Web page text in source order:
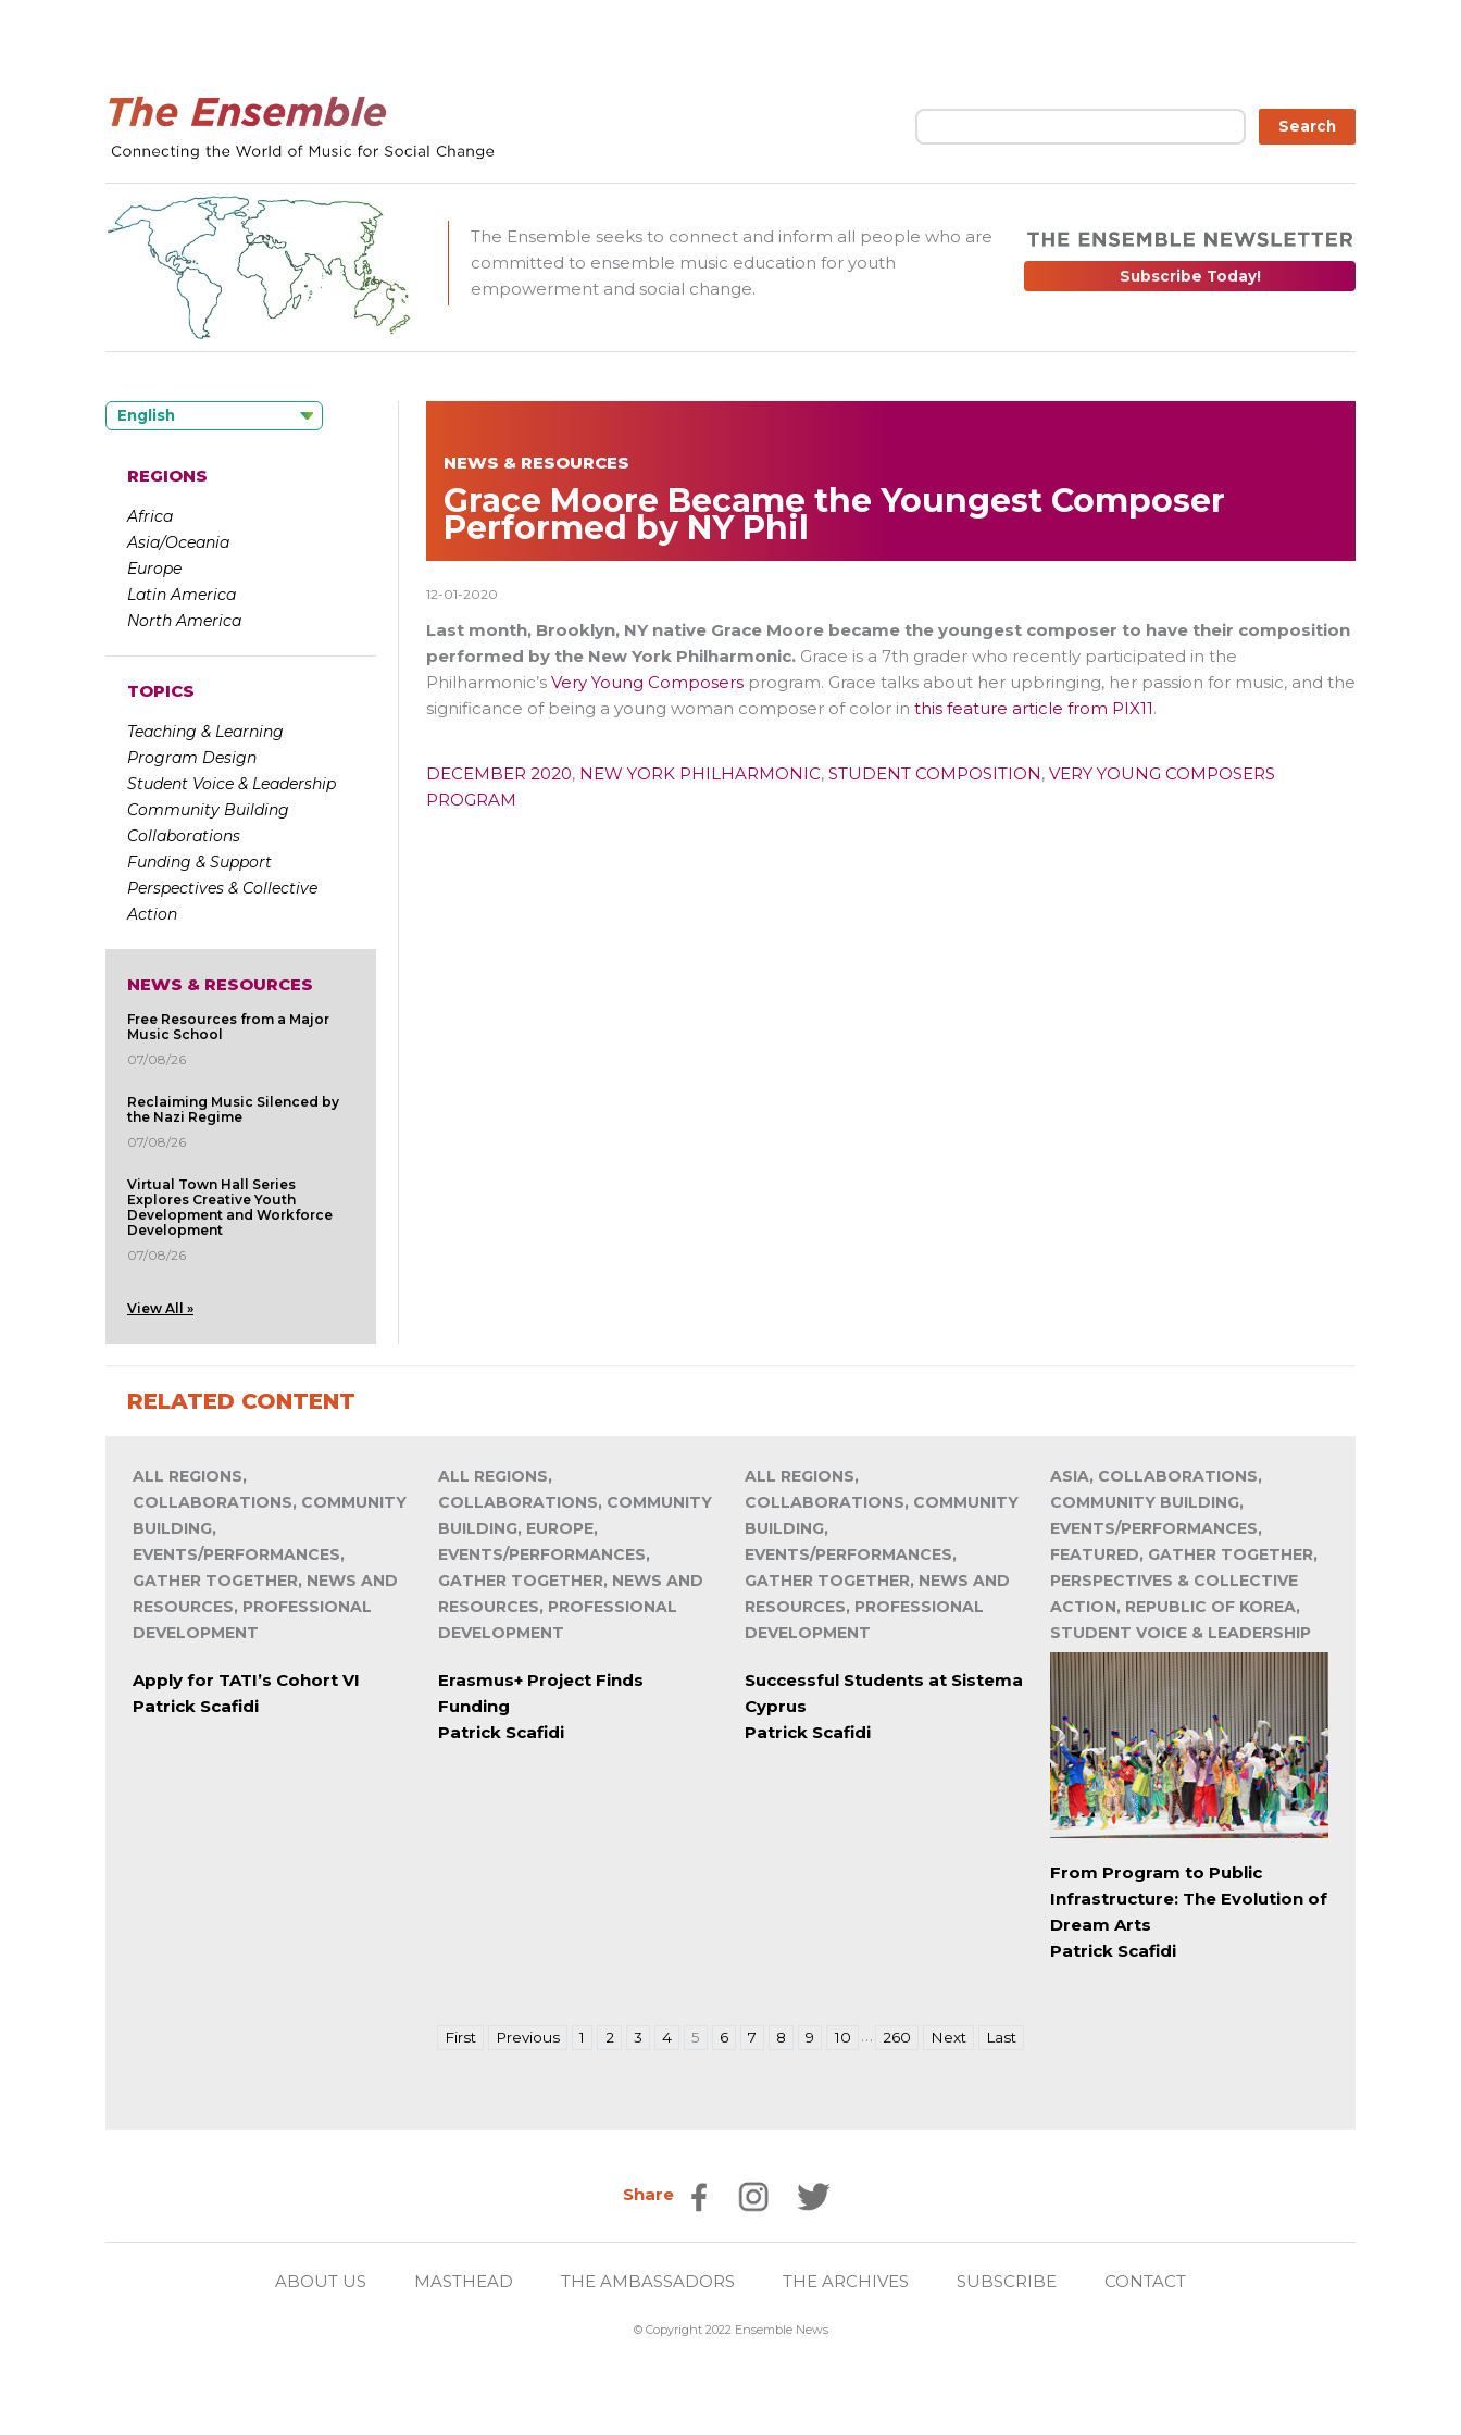
Search Search
The Ensemble seeks to connect and inform all people who are
committed to ensemble music education for youth
empowerment and social change.
Subscribe Today!
English
REGIONS
Africa
Asia/Oceania
Europe
Latin America
North America
TOPICS
Teaching & Learning
Program Design
Student Voice & Leadership
Community Building
Collaborations
Funding & Support
Perspectives & Collective
Action
NEWS & RESOURCES
Free Resources from a Major
Music School
07/08/26
Reclaiming Music Silenced by
the Nazi Regime
07/08/26
Virtual Town Hall Series
Explores Creative Youth
Development and Workforce
Development
07/08/26
View All »
NEWS & RESOURCES
Grace Moore Became the Youngest Composer
Performed by NY Phil
12-01-2020
Last month, Brooklyn, NY native Grace Moore became the youngest composer to have their composition
performed by the New York Philharmonic. Grace is a 7th grader who recently participated in the
Philharmonic’s Very Young Composers program. Grace talks about her upbringing, her passion for music, and the
significance of being a young woman composer of color in this feature article from PIX11.
DECEMBER 2020, NEW YORK PHILHARMONIC, STUDENT COMPOSITION, VERY YOUNG COMPOSERS
PROGRAM
RELATED CONTENT
ALL REGIONS,
COLLABORATIONS, COMMUNITY
BUILDING,
EVENTS/PERFORMANCES,
GATHER TOGETHER, NEWS AND
RESOURCES, PROFESSIONAL
DEVELOPMENT
Apply for TATI’s Cohort VI
Patrick Scafidi
ALL REGIONS,
COLLABORATIONS, COMMUNITY
BUILDING, EUROPE,
EVENTS/PERFORMANCES,
GATHER TOGETHER, NEWS AND
RESOURCES, PROFESSIONAL
DEVELOPMENT
Erasmus+ Project Finds
Funding
Patrick Scafidi
ALL REGIONS,
COLLABORATIONS, COMMUNITY
BUILDING,
EVENTS/PERFORMANCES,
GATHER TOGETHER, NEWS AND
RESOURCES, PROFESSIONAL
DEVELOPMENT
Successful Students at Sistema
Cyprus
Patrick Scafidi
ASIA, COLLABORATIONS,
COMMUNITY BUILDING,
EVENTS/PERFORMANCES,
FEATURED, GATHER TOGETHER,
PERSPECTIVES & COLLECTIVE
ACTION, REPUBLIC OF KOREA,
STUDENT VOICE & LEADERSHIP
From Program to Public
Infrastructure: The Evolution of
Dream Arts
Patrick Scafidi
First Previous 1 2 3 4 5 6 7 8 9 10 … 260 Next Last
Share
ABOUT US MASTHEAD THE AMBASSADORS THE ARCHIVES SUBSCRIBE CONTACT
© Copyright 2022 Ensemble News